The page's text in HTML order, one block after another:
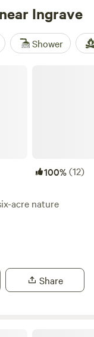
Ingrave
Shower
100%(12)
acre nature
Share